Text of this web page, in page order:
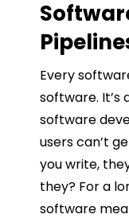
Every
software.
software
users can’t
you write,
they? For a
software